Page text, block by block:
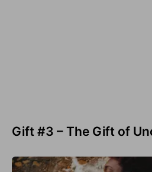
Gift #3 – The Gift of